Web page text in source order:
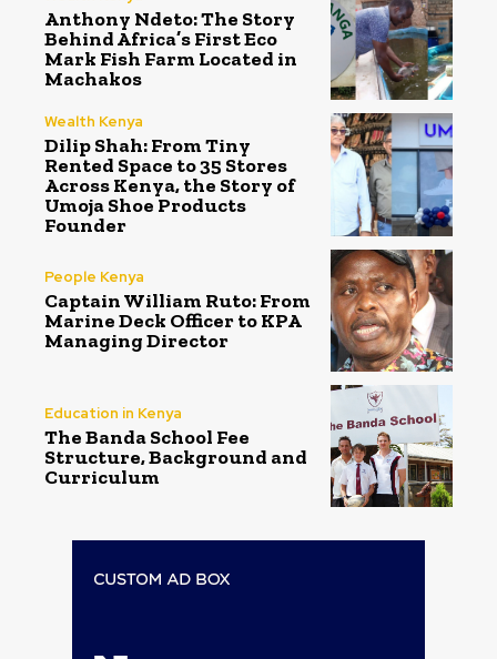
Anthony Ndeto: The Story
Behind Africa’s First Eco
Mark Fish Farm Located in
Machakos
Wealth Kenya
Dilip Shah: From Tiny
Rented Space to 35 Stores
Across Kenya, the Story of
Umoja Shoe Products
Founder
People Kenya
Captain William Ruto: From
Marine Deck Officer to KPA
Managing Director
Education in Kenya
The Banda School Fee
Structure, Background and
Curriculum